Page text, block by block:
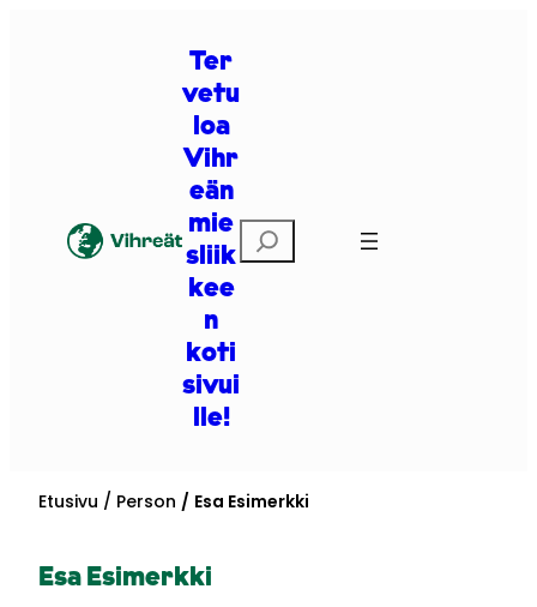
Ter
vetu
loa
Vihr
eän
mie
sliik
kee
n
koti
sivui
lle!
Etsi
Etusivu Person Esa Esimerkki
Esa Esimerkki